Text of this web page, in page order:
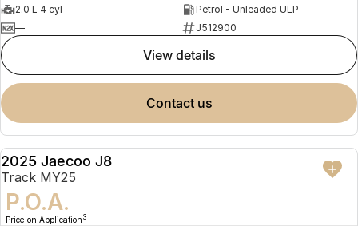
2.0 L 4 cyl
Petrol - Unleaded ULP
—
J512900
view details
contact us
DEMO
2025 Jaecoo J8
Track MY25
P.O.A.
Price on Application 3